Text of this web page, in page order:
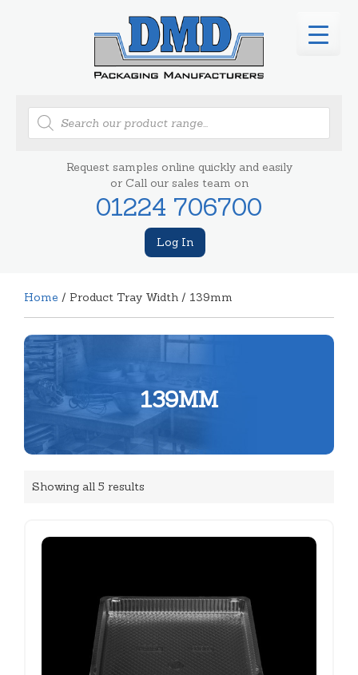
Products
search
Request samples online quickly and easily
or Call our sales team on
01224 706700
Log In
Home / Product Tray Width / 139mm
139MM
Showing all 5 results